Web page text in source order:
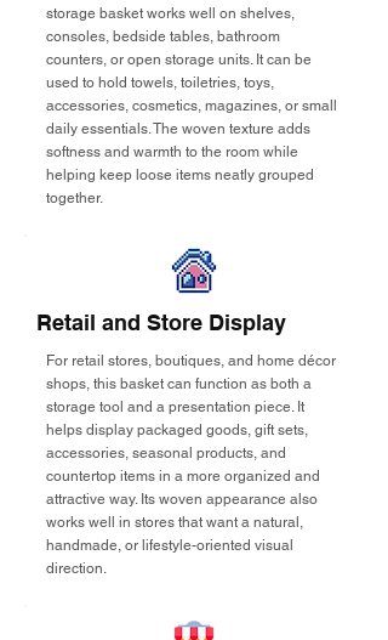
storage basket works well on shelves,
consoles, bedside tables, bathroom
counters, or open storage units. It can be
used to hold towels, toiletries, toys,
accessories, cosmetics, magazines, or small
daily essentials. The woven texture adds
softness and warmth to the room while
helping keep loose items neatly grouped
together.
Retail and Store Display
For retail stores, boutiques, and home décor
shops, this basket can function as both a
storage tool and a presentation piece. It
helps display packaged goods, gift sets,
accessories, seasonal products, and
countertop items in a more organized and
attractive way. Its woven appearance also
works well in stores that want a natural,
handmade, or lifestyle-oriented visual
direction.